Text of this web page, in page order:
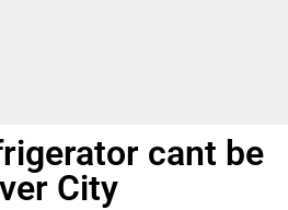
cant be
City